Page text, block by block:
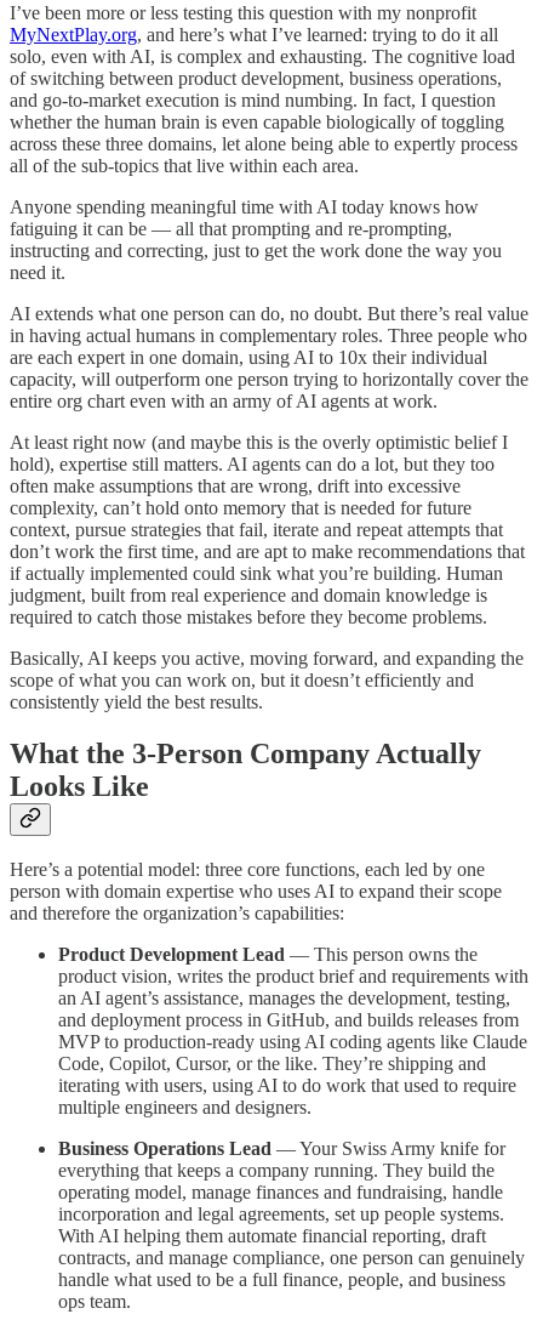
I’ve been more or less testing this question with my nonprofit
MyNextPlay.org, and here’s what I’ve learned: trying to do it all
solo, even with AI, is complex and exhausting. The cognitive load
of switching between product development, business operations,
and go-to-market execution is mind numbing. In fact, I question
whether the human brain is even capable biologically of toggling
across these three domains, let alone being able to expertly process
all of the sub-topics that live within each area.
Anyone spending meaningful time with AI today knows how
fatiguing it can be — all that prompting and re-prompting,
instructing and correcting, just to get the work done the way you
need it.
AI extends what one person can do, no doubt. But there’s real value
in having actual humans in complementary roles. Three people who
are each expert in one domain, using AI to 10x their individual
capacity, will outperform one person trying to horizontally cover the
entire org chart even with an army of AI agents at work.
At least right now (and maybe this is the overly optimistic belief I
hold), expertise still matters. AI agents can do a lot, but they too
often make assumptions that are wrong, drift into excessive
complexity, can’t hold onto memory that is needed for future
context, pursue strategies that fail, iterate and repeat attempts that
don’t work the first time, and are apt to make recommendations that
if actually implemented could sink what you’re building. Human
judgment, built from real experience and domain knowledge is
required to catch those mistakes before they become problems.
Basically, AI keeps you active, moving forward, and expanding the
scope of what you can work on, but it doesn’t efficiently and
consistently yield the best results.
What the 3-Person Company Actually
Looks Like
Here’s a potential model: three core functions, each led by one
person with domain expertise who uses AI to expand their scope
and therefore the organization’s capabilities:
Product Development Lead — This person owns the
product vision, writes the product brief and requirements with
an AI agent’s assistance, manages the development, testing,
and deployment process in GitHub, and builds releases from
MVP to production-ready using AI coding agents like Claude
Code, Copilot, Cursor, or the like. They’re shipping and
iterating with users, using AI to do work that used to require
multiple engineers and designers.
Business Operations Lead — Your Swiss Army knife for
everything that keeps a company running. They build the
operating model, manage finances and fundraising, handle
incorporation and legal agreements, set up people systems.
With AI helping them automate financial reporting, draft
contracts, and manage compliance, one person can genuinely
handle what used to be a full finance, people, and business
ops team.